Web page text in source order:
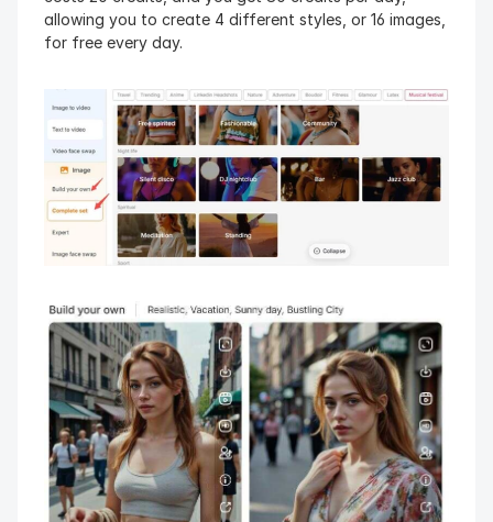
allowing you to create 4 different styles, or 16 images,
for free every day.